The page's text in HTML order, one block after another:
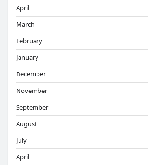
April
March
February
January
December
November
September
August
July
April